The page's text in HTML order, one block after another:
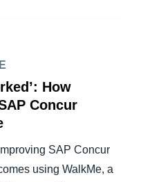
How
Concur
SAP Concur
using WalkMe, a